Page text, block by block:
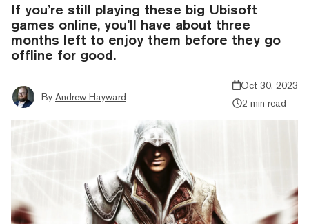
If you’re still playing these big Ubisoft
games online, you’ll have about three
months left to enjoy them before they go
offline for good.
By Andrew Hayward
Oct 30, 2023
2 min read